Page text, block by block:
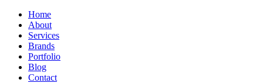
Home
About
Services
Brands
Portfolio
Blog
Contact